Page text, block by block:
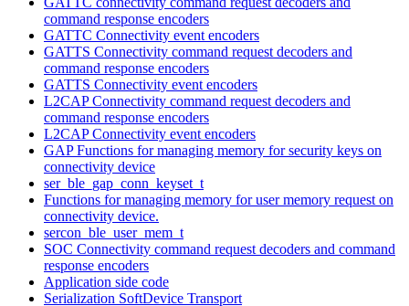
command response encoders
GATTC Connectivity event encoders
GATTS Connectivity command request decoders and
command response encoders
GATTS Connectivity event encoders
L2CAP Connectivity command request decoders and
command response encoders
L2CAP Connectivity event encoders
GAP Functions for managing memory for security keys on
connectivity device
ser_ble_gap_conn_keyset_t
Functions for managing memory for user memory request on
connectivity device.
sercon_ble_user_mem_t
SOC Connectivity command request decoders and command
response encoders
Application side code
Serialization SoftDevice Transport